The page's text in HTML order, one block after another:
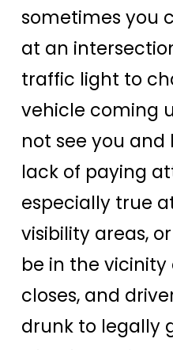
sometimes you
at an
traffic light to
vehicle coming
not see you
lack of paying
especially true
visibility areas,
be in the vicinity
closes, and
drunk to legally